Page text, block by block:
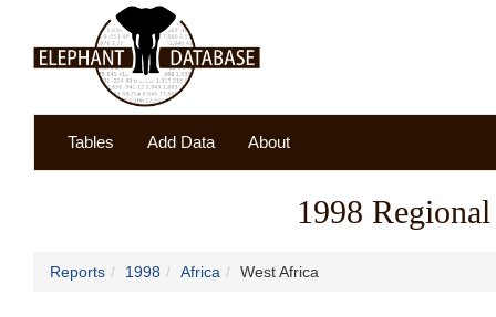
Tables Add Data About
1998
Reports 1998 Africa West Africa